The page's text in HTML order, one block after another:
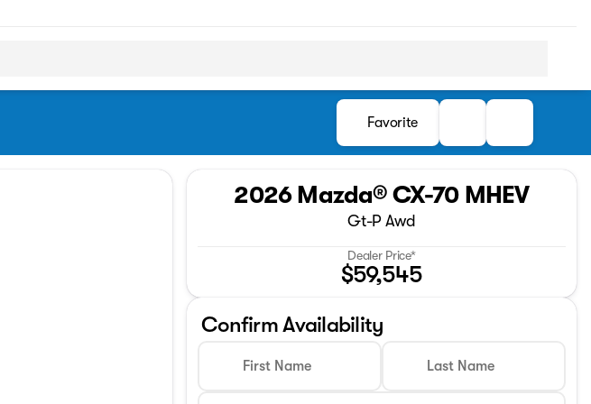
Favorite
2026 Mazda® CX-70 MHEV
Gt-P Awd
Dealer Price*
$59,545
Confirm Availability
First Name Last Name